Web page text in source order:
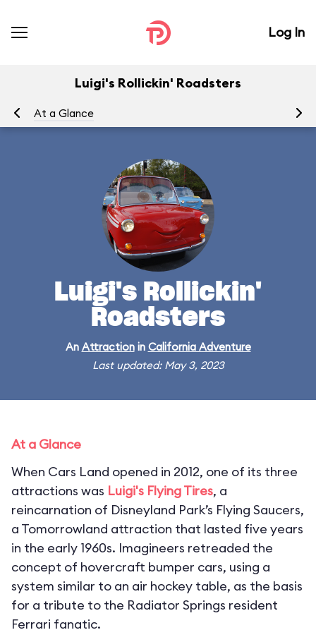
Log In
Luigi's Rollickin' Roadsters
At a Glance
Luigi's Rollickin'
Roadsters
An Attractionin California Adventure
Last updated: May 3, 2023
At a Glance
When Cars Land opened in 2012, one of its three
attractions was Luigi's Flying Tires, a
reincarnation of Disneyland Park’s Flying Saucers,
a Tomorrowland attraction that lasted five years
in the early 1960s. Imagineers retreaded the
concept of hovercraft bumper cars, using a
system similar to an air hockey table, as the basis
for a tribute to the Radiator Springs resident
Ferrari fanatic.